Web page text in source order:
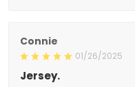
Connie
01/26/2025
Jersey.